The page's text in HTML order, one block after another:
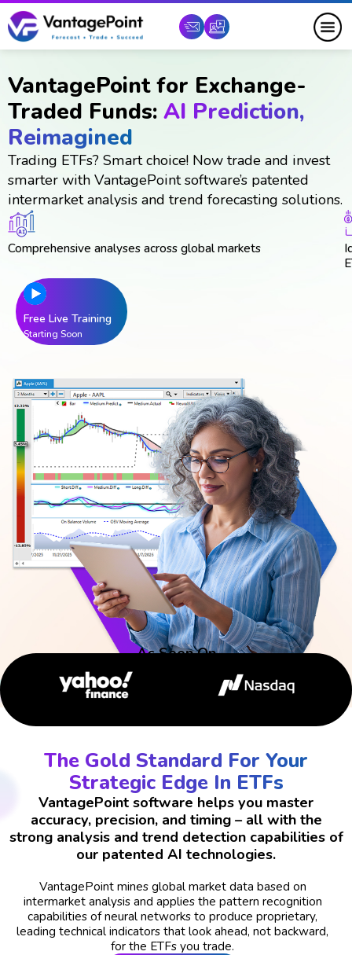
VantagePoint for Exchange-
Traded Funds: AI Prediction,
Reimagined
Trading ETFs? Smart choice! Now trade and invest
smarter with VantagePoint software’s patented
intermarket analysis and trend forecasting solutions.
Comprehensive analyses across global markets
Free Live Training
Starting Soon
As Seen On
The Gold Standard For Your
Strategic Edge In ETFs
VantagePoint software helps you master
accuracy, precision, and timing – all with the
strong analysis and trend detection capabilities of
our patented AI technologies.
VantagePoint mines global market data based on
intermarket analysis and applies the pattern recognition
capabilities of neural networks to produce proprietary,
leading technical indicators that look ahead, not backward,
for the ETFs you trade.